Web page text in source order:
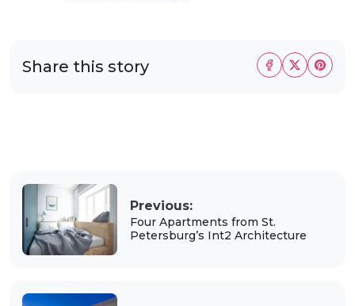
Share this story
Previous:
Four Apartments from St.
Petersburg’s Int2 Architecture